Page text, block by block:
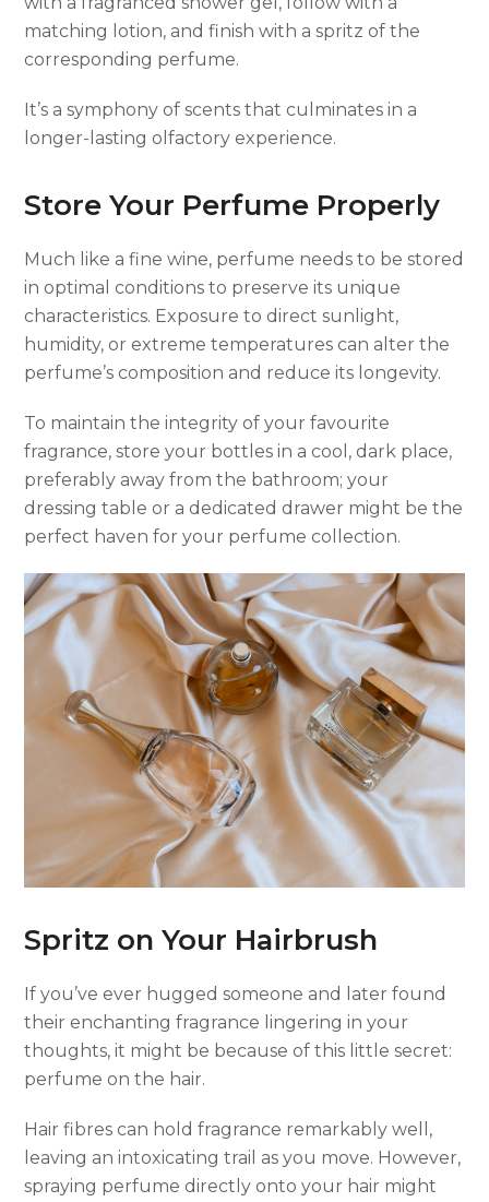
matching lotion, and finish with a spritz of the
corresponding perfume.
It’s a symphony of scents that culminates in a
longer-lasting olfactory experience.
Store Your Perfume Properly
Much like a fine wine, perfume needs to be stored
in optimal conditions to preserve its unique
characteristics. Exposure to direct sunlight,
humidity, or extreme temperatures can alter the
perfume’s composition and reduce its longevity.
To maintain the integrity of your favourite
fragrance, store your bottles in a cool, dark place,
preferably away from the bathroom; your
dressing table or a dedicated drawer might be the
perfect haven for your perfume collection.
Spritz on Your Hairbrush
If you’ve ever hugged someone and later found
their enchanting fragrance lingering in your
thoughts, it might be because of this little secret:
perfume on the hair.
Hair fibres can hold fragrance remarkably well,
leaving an intoxicating trail as you move. However,
spraying perfume directly onto your hair might